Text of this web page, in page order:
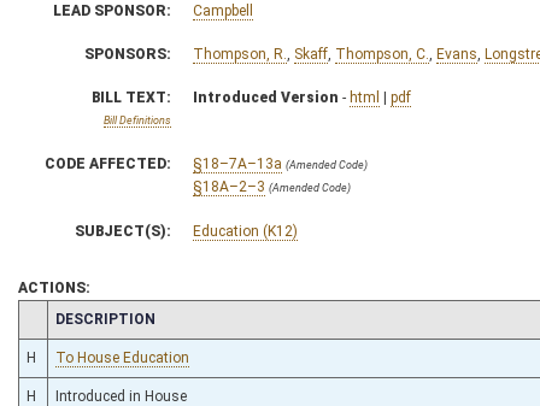
LEAD SPONSOR: Campbell
SPONSORS: Thompson, R. Skaff Thompson, C. Evans
BILL TEXT:
Bill Definitions
Introduced Version - html | pdf
CODE AFFECTED: §18–7A–13a (Amended Code)
§18A–2–3 (Amended Code)
SUBJECT(S): Education (K12)
ACTIONS:
CHAMBER
DESCRIPTION
H To House Education
H Introduced in House